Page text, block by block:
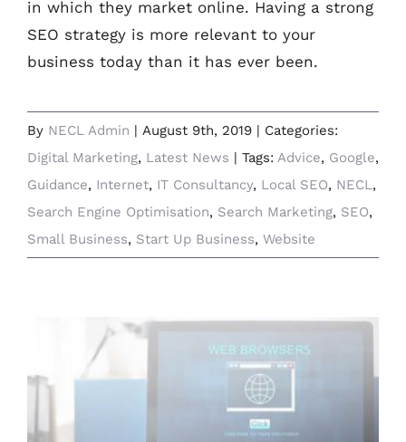
in which they market online. Having a strong
SEO strategy is more relevant to your
business today than it has ever been.
By NECL Admin | August 9th, 2019 | Categories:
Digital Marketing, Latest News | Tags: Advice, Google,
Guidance, Internet, IT Consultancy, Local SEO, NECL,
Search Engine Optimisation, Search Marketing, SEO,
Small Business, Start Up Business, Website
Web Browsers – Which One is Right for